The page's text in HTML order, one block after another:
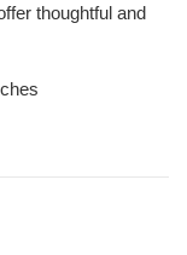
thoughtful and